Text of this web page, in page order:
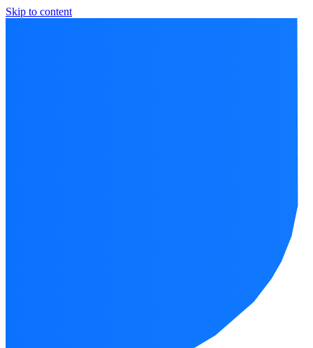
Skip to content